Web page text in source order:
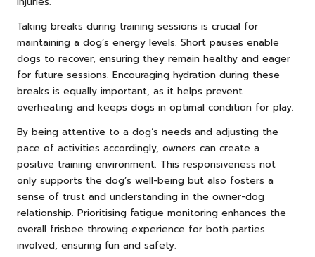
Taking breaks during training sessions is crucial for
maintaining a dog’s energy levels. Short pauses enable
dogs to recover, ensuring they remain healthy and eager
for future sessions. Encouraging hydration during these
breaks is equally important, as it helps prevent
overheating and keeps dogs in optimal condition for play.
By being attentive to a dog’s needs and adjusting the
pace of activities accordingly, owners can create a
positive training environment. This responsiveness not
only supports the dog’s well-being but also fosters a
sense of trust and understanding in the owner-dog
relationship. Prioritising fatigue monitoring enhances the
overall frisbee throwing experience for both parties
involved, ensuring fun and safety.